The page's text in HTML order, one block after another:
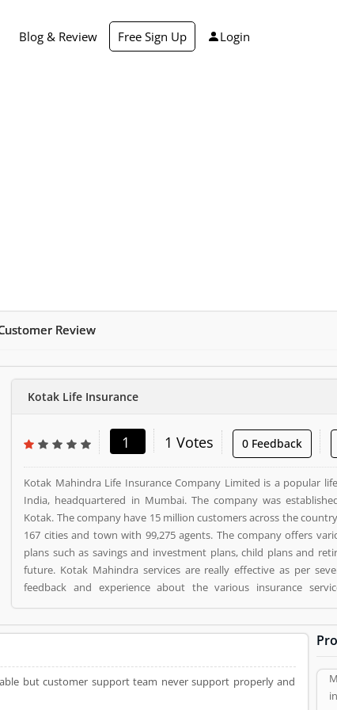
Blog & Review Free Sign Up Login
Review
Kotak Life Insurance
1 1 Votes 0 Feedback
Kotak Mahindra Life Insurance Company Limited is a popular
India, headquartered in Mumbai. The company was
Kotak. The company have 15 million customers across the
167 cities and town with 99,275 agents. The company offers
plans such as savings and investment plans, child plans and
future. Kotak Mahindra services are really effective as per
feedback and experience about the various insurance
suggested about the service feedback and their complain online. The customers opinion is
really great for the organizations, they can improve the services
Life Insurance is a reviewed by valuable customer, who already
Product/Business/Services. Customer opinion (1) and reviews
but customer support team never support properly and